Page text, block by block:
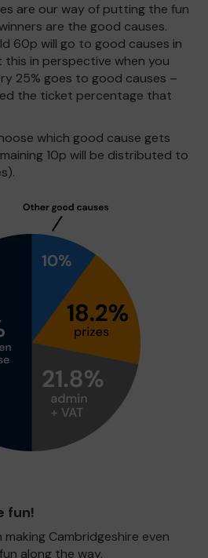
are our way of putting the fun
are the good causes.
60p will go to good causes in
this in perspective when you
25% goes to good causes –
the ticket percentage that
which good cause gets
10p will be distributed to
fun!
making Cambridgeshire even
along the way.